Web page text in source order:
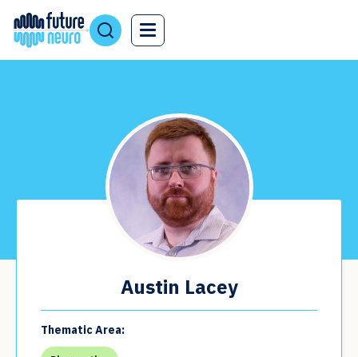
Austin Lacey
Thematic Area: